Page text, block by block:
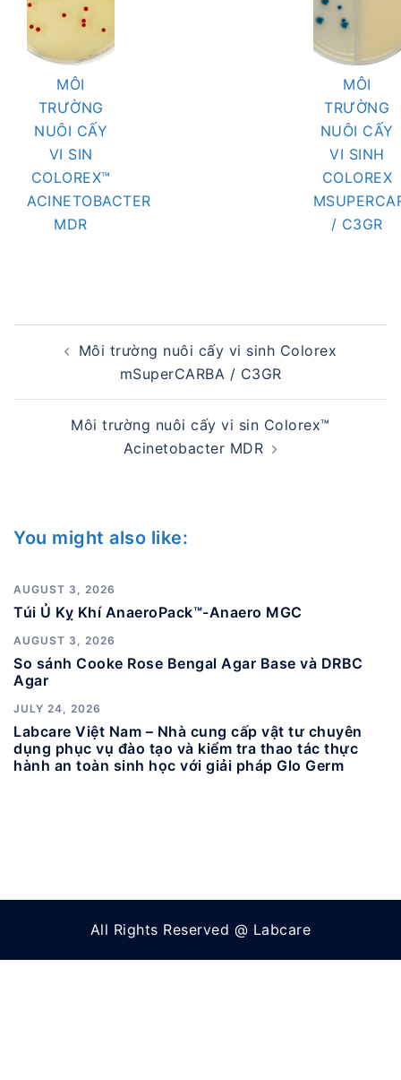
MÔI
TRƯỜNG
NUÔI CẤY
VI SIN
COLOREX™
ACINETOBACTER
MDR
MÔI
TRƯỜNG
NUÔI CẤY
VI SINH
COLOREX
/ C3GR
navigationMôi trường nuôi cấy vi sinh Colorex
mSuperCARBA / C3GR
Môi trường nuôi cấy vi sin Colorex™
Acinetobacter MDR
You might also like:
AUGUST 3, 2026
Túi Ủ Kỵ Khí AnaeroPack™-Anaero MGC
AUGUST 3, 2026
So sánh Cooke Rose Bengal Agar Base và DRBC
Agar
JULY 24, 2026
Labcare Việt Nam – Nhà cung cấp vật tư chuyên
dụng phục vụ đào tạo và kiểm tra thao tác thực
hành an toàn sinh học với giải pháp Glo Germ
All Rights Reserved @ Labcare